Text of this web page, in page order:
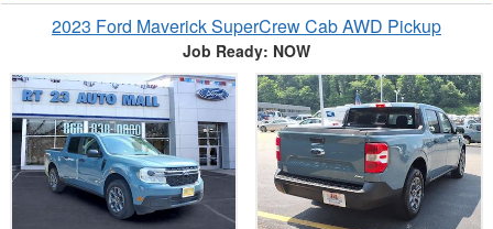
2023 Ford Maverick SuperCrew Cab AWD Pickup
Job Ready: NOW